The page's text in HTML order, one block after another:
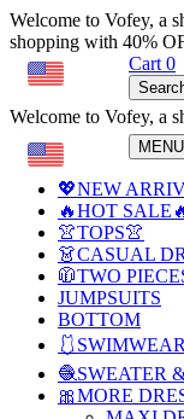
Welcome to Vofey, a
shopping with 40%
Cart 0
Welcome to Vofey, a
MENU
💖NEW
🔥HOT
👚TOPS👚
👗CASUAL
🧥TWO
JUMPSUITS
BOTTOM
🧶SWEATER
🎀MORE